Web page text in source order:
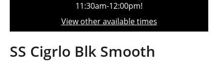
t
o
n
11:30am-12:00pm!
View other available times
SS Cigrlo Blk Smooth